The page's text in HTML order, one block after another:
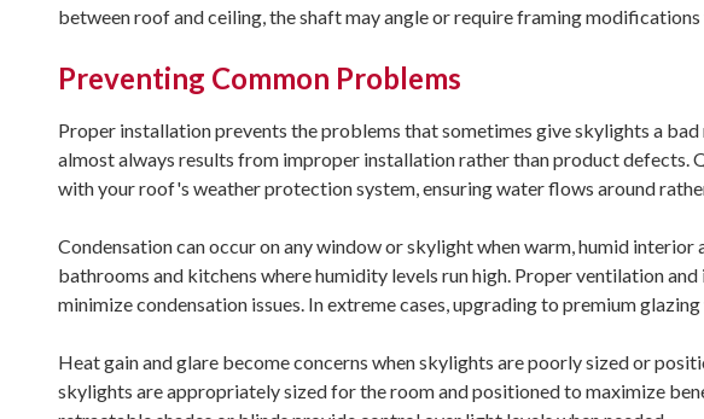
between roof and ceiling, the shaft may angle or require framing
Preventing Common Problems
Proper installation prevents the problems that sometimes give skylights a
almost always results from improper installation rather than product
with your roof's weather protection system, ensuring water flows around
Condensation can occur on any window or skylight when warm, humid
bathrooms and kitchens where humidity levels run high. Proper ventilation
minimize condensation issues. In extreme cases, upgrading to premium
Heat gain and glare become concerns when skylights are poorly sized or
skylights are appropriately sized for the room and positioned to maximize